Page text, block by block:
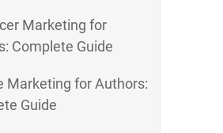
Marketing for
Complete Guide
Marketing for Authors:
Guide